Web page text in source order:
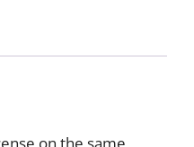
on the same